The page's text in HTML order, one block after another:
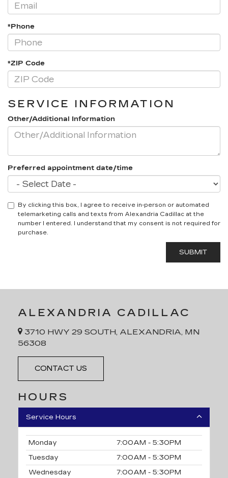
*Phone
*ZIP Code
SERVICE INFORMATION
Other/Additional Information
Preferred appointment date/time
By clicking this box, I agree to receive in-person or automated
telemarketing calls and texts from Alexandria Cadillac at the
number I entered. I understand that my consent is not required for
purchase.
ALEXANDRIA CADILLAC
3710 HWY 29 SOUTH, ALEXANDRIA, MN
56308
CONTACT US
HOURS
Service Hours
Monday
7:00AM - 5:30PM
Tuesday
7:00AM - 5:30PM
Wednesday
7:00AM - 5:30PM